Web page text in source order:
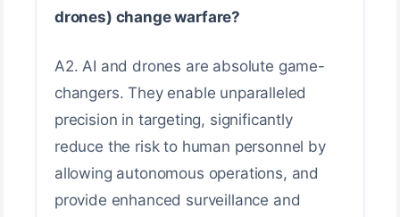
drones) change warfare?
A2. AI and drones are absolute game-
changers. They enable unparalleled
precision in targeting, significantly
reduce the risk to human personnel by
allowing autonomous operations, and
provide enhanced surveillance and